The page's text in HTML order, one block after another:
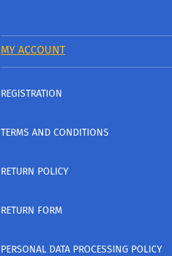
MY ACCOUNT
REGISTRATION
TERMS AND CONDITIONS
RETURN POLICY
RETURN FORM
PERSONAL DATA PROCESSING POLICY